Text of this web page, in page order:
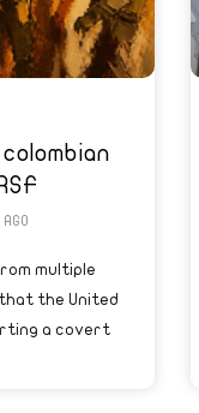
multiple
the United
a covert